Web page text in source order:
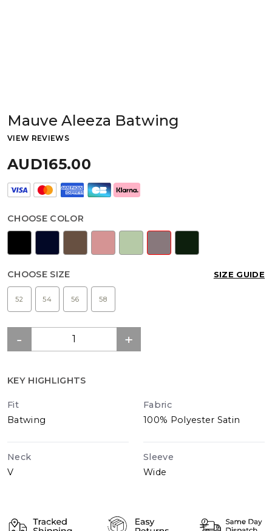
Mauve Aleeza Batwing
VIEW REVIEWS
AUD165.00
CHOOSE COLOR
CHOOSE SIZE SIZE GUIDE
52 54 56 58
KEY HIGHLIGHTS
Fit
Batwing
Fabric
100% Polyester Satin
Neck
V
Sleeve
Wide